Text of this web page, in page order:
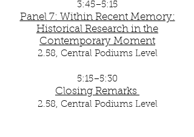
3:45–5:15
Panel 7: Within Recent Memory:
Historical Research in the
Contemporary Moment
2.58, Central Podiums Level
5:15–5:30
Closing Remarks
2.58, Central Podiums Level